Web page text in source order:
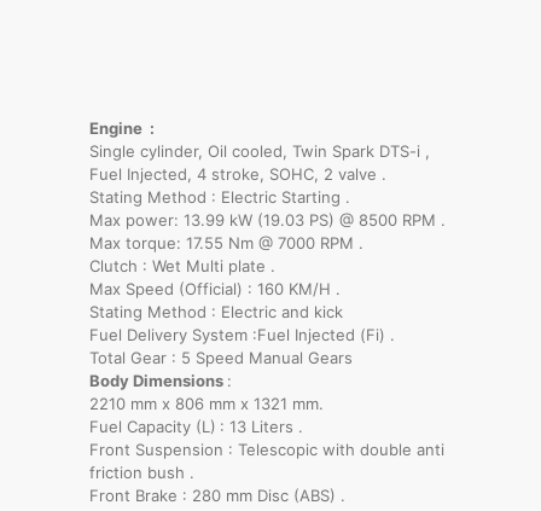
Engine :
Single cylinder, Oil cooled, Twin Spark DTS-i ,
Fuel Injected, 4 stroke, SOHC, 2 valve .
Stating Method : Electric Starting .
Max power: 13.99 kW (19.03 PS) @ 8500 RPM .
Max torque: 17.55 Nm @ 7000 RPM .
Clutch : Wet Multi plate .
Max Speed (Official) : 160 KM/H .
Stating Method : Electric and kick
Fuel Delivery System :Fuel Injected (Fi) .
Total Gear : 5 Speed Manual Gears
Body Dimensions :
2210 mm x 806 mm x 1321 mm.
Fuel Capacity (L) : 13 Liters .
Front Suspension : Telescopic with double anti
friction bush .
Front Brake : 280 mm Disc (ABS) .